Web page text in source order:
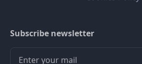
Subscribe newsletter